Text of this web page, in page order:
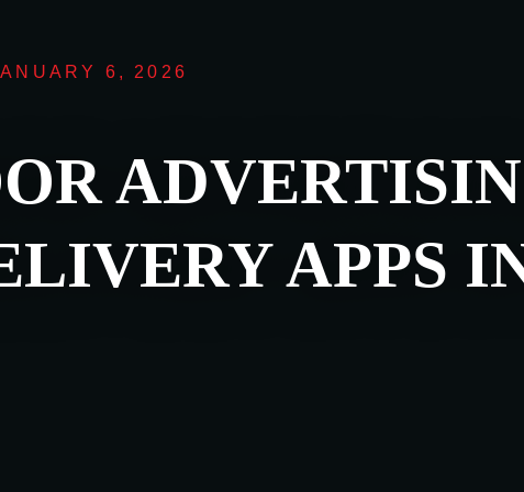
6, 2026
APPS